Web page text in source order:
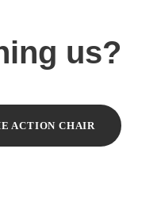
us?
ACTION CHAIR